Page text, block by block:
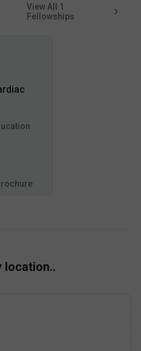
View All 1
Fellowships
location..